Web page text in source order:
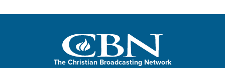
The Christian Broadcasting Network